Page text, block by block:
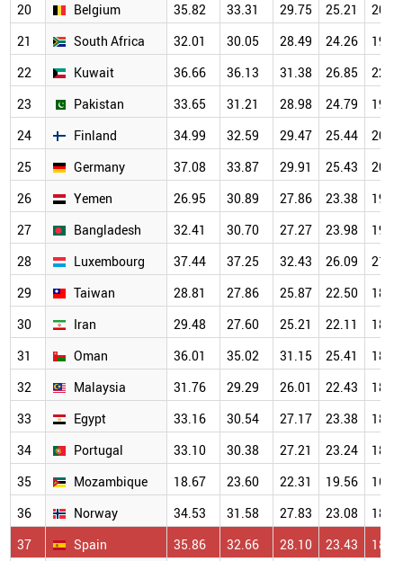
20
Belgium 35.82 33.31 29.75 25.21
20.58
21
South Africa 32.01 30.05 28.49 24.26
19.84
22
Kuwait 36.66 36.13 31.38 26.85
22.01
23
Pakistan 33.65 31.21 28.98 24.79
19.79
24
Finland 34.99 32.59 29.47 25.44
20.14
25
Germany 37.08 33.87 29.91 25.43
20.17
26
Yemen 26.95 30.89 27.86 23.38
19.21
27
Bangladesh 32.41 30.70 27.27 23.98
19.31
28
Luxembourg 37.44 37.25 32.43 26.09
21.25
29
Taiwan 28.81 27.86 25.87 22.50
18.56
30
Iran 29.48 27.60 25.21 22.11
18.37
31
Oman 36.01 35.02 31.15 25.41
18.85
32
Malaysia 31.76 29.29 26.01 22.43
18.08
33
Egypt 33.16 30.54 27.17 23.38
18.53
34
Portugal 33.10 30.38 27.21 23.24
18.78
35
Mozambique 18.67 23.60 22.31 19.56
16.61
36
Norway 34.53 31.58 27.83 23.08
18.46
37
Spain 35.86 32.66 28.10 23.43
18.65